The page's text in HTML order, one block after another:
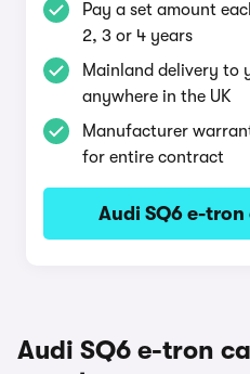
Pay a set amount
2, 3 or 4 years
Mainland delivery to
anywhere in the UK
Manufacturer
for entire contract
Audi SQ6 e-
Audi SQ6 e-tron